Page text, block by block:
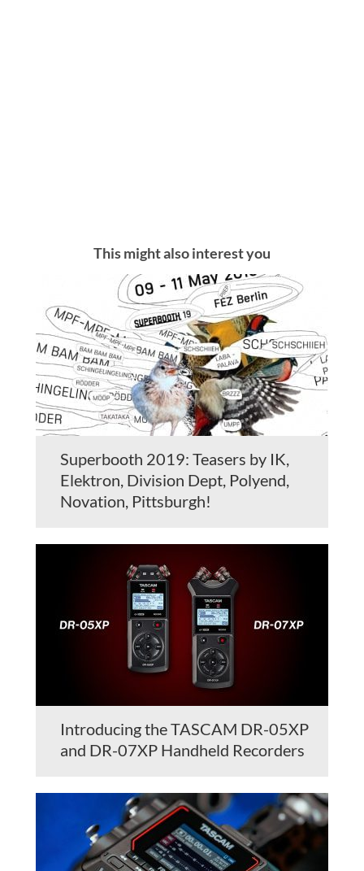
This might also interest you
Superbooth 2019: Teasers by IK,
Elektron, Division Dept, Polyend,
Novation, Pittsburgh!
Introducing the TASCAM DR-05XP
and DR-07XP Handheld Recorders